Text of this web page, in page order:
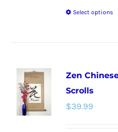
Select options
Zen
Scrolls
$39.99